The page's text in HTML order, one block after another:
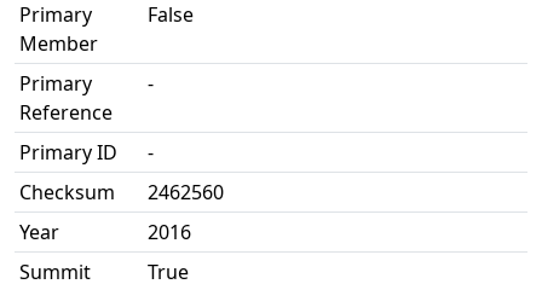
Primary
Member
False
Primary
Reference
-
Primary ID
-
Checksum
2462560
Year
2016
Summit
True